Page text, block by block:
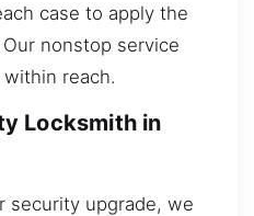
case to apply the
nonstop service
reach.
Locksmith in
security upgrade, we